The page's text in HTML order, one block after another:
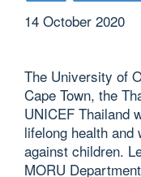
14 October 2020
The University of
Cape Town, the
UNICEF Thailand
lifelong health
against children.
MORU